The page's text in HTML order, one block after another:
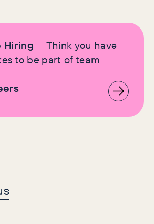
Hiring — Think you have
to be part of team
history